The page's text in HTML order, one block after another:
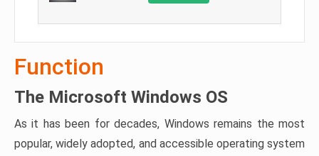
Function
The Microsoft Windows OS
As it has been for decades, Windows remains the most
popular, widely adopted, and accessible operating system